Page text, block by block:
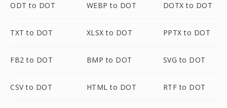
ODT to DOT WEBP to DOT DOTX to DOT
TXT to DOT XLSX to DOT PPTX to DOT
FB2 to DOT BMP to DOT SVG to DOT
CSV to DOT HTML to DOT RTF to DOT